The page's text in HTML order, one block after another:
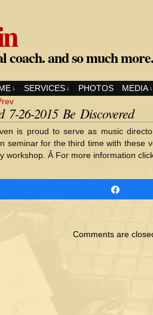
coach. and so much
↓ SERVICES ↓ PHOTOS MEDIA ↓
7-26-2015 Be Discovered
is proud to serve as music
seminar for the third time with these
workshop. Â For more information
Comments are